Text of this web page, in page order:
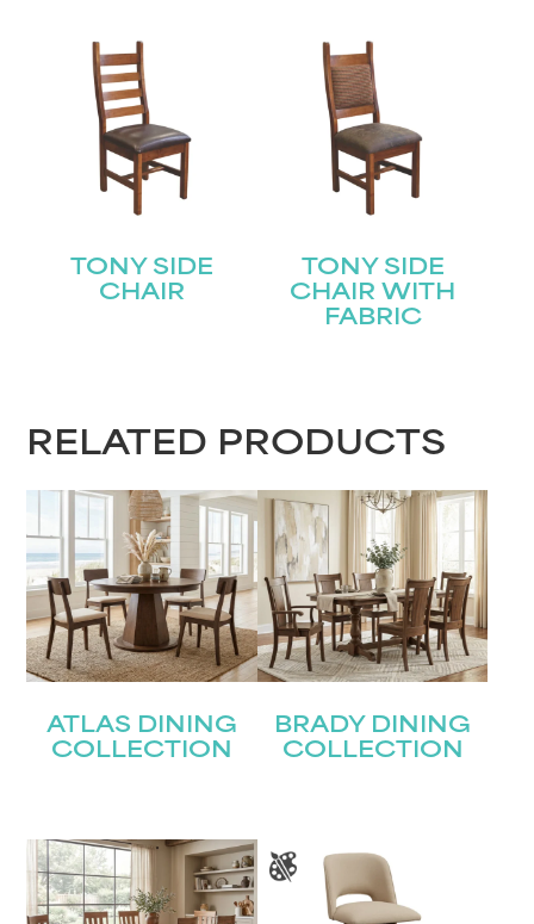
TONY SIDE
CHAIR
TONY SIDE
CHAIR WITH
FABRIC
RELATED PRODUCTS
ATLAS DINING
COLLECTION
BRADY DINING
COLLECTION